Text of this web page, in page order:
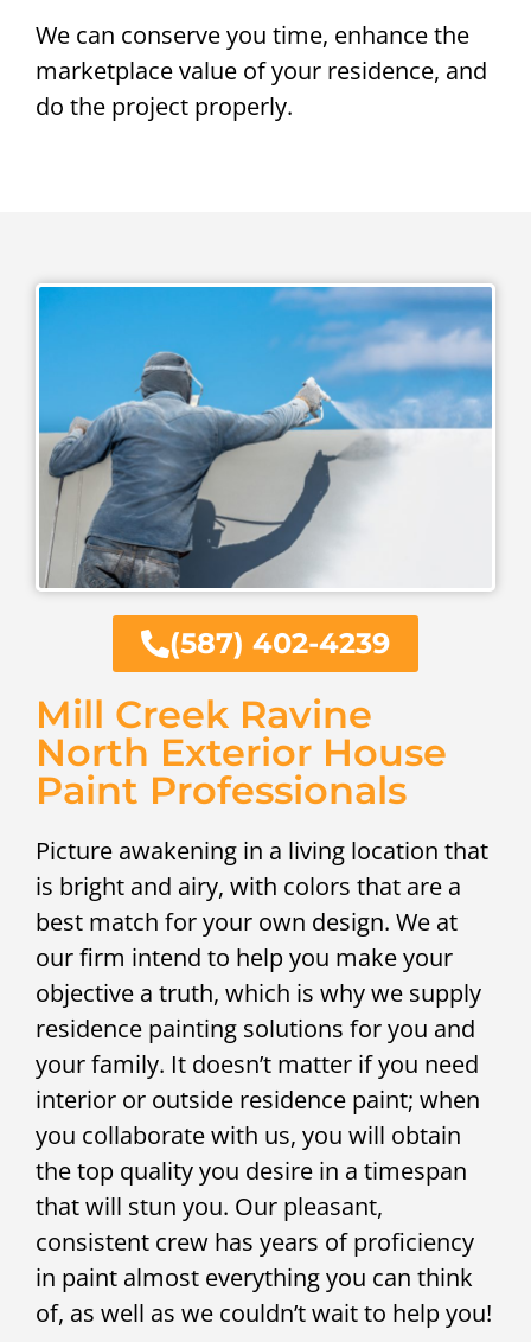
We can conserve you time, enhance the
marketplace value of your residence, and
do the project properly.
(587) 402-4239
Mill Creek Ravine
North Exterior House
Paint Professionals
Picture awakening in a living location that
is bright and airy, with colors that are a
best match for your own design. We at
our firm intend to help you make your
objective a truth, which is why we supply
residence painting solutions for you and
your family. It doesn’t matter if you need
interior or outside residence paint; when
you collaborate with us, you will obtain
the top quality you desire in a timespan
that will stun you. Our pleasant,
consistent crew has years of proficiency
in paint almost everything you can think
of, as well as we couldn’t wait to help you!